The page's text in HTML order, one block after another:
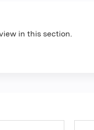
in this section.